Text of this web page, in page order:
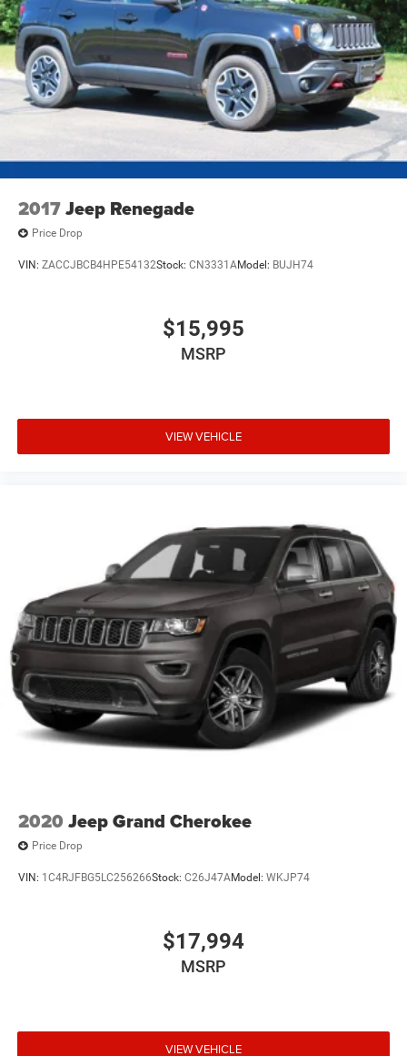
2017Jeep Renegade
Price Drop
VIN: ZACCJBCB4HPE54132Stock: CN3331AModel: BUJH74
$15,995
MSRP
VIEW VEHICLE
2020 Jeep Grand Cherokee
Price Drop
VIN: 1C4RJFBG5LC256266Stock: C26J47AModel: WKJP74
$17,994
MSRP
VIEW VEHICLE